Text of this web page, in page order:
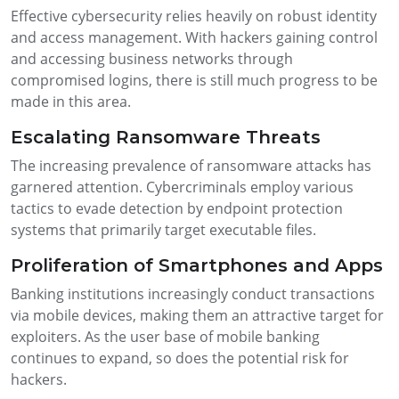
Effective cybersecurity relies heavily on robust identity
and access management. With hackers gaining control
and accessing business networks through
compromised logins, there is still much progress to be
made in this area.
Escalating Ransomware Threats
The increasing prevalence of ransomware attacks has
garnered attention. Cybercriminals employ various
tactics to evade detection by endpoint protection
systems that primarily target executable files.
Proliferation of Smartphones and Apps
Banking institutions increasingly conduct transactions
via mobile devices, making them an attractive target for
exploiters. As the user base of mobile banking
continues to expand, so does the potential risk for
hackers.